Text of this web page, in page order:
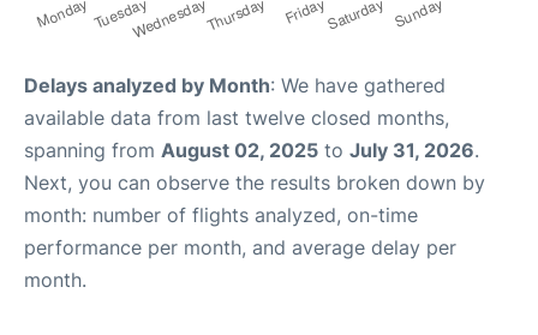
Delays analyzed by Month: We have gathered
available data from last twelve closed months,
spanning from August 02, 2025 to July 31, 2026.
Next, you can observe the results broken down by
month: number of flights analyzed, on-time
performance per month, and average delay per
month.